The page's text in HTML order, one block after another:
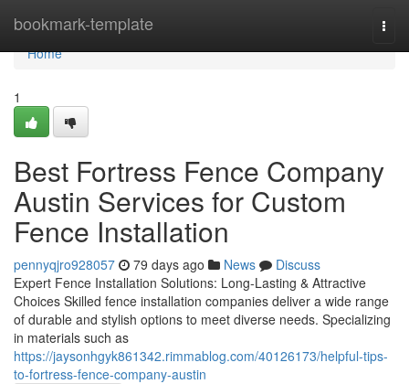
bookmark-template
Home
Home
1
Best Fortress Fence Company
Austin Services for Custom
Fence Installation
pennyqjro928057 79 days ago News
Discuss
Expert Fence Installation Solutions: Long-Lasting & Attractive
Choices Skilled fence installation companies deliver a wide range
of durable and stylish options to meet diverse needs. Specializing
in materials such as
https://jaysonhgyk861342.rimmablog.com/40126173/helpful-tips-
to-fortress-fence-company-austin